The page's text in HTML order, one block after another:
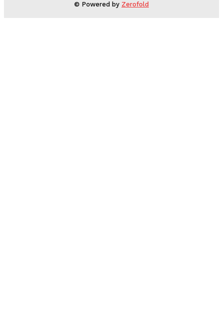
© Powered by Zerofold